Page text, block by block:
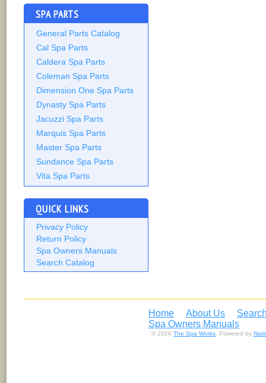
SPA PARTS
General Parts Catalog
Cal Spa Parts
Caldera Spa Parts
Coleman Spa Parts
Dimension One Spa Parts
Dynasty Spa Parts
Jacuzzi Spa Parts
Marquis Spa Parts
Master Spa Parts
Sundance Spa Parts
Vita Spa Parts
QUICK LINKS
Privacy Policy
Return Policy
Spa Owners Manuals
Search Catalog
Home About Us
Spa Owners Manuals
© 2026 The Spa Works . Powered by